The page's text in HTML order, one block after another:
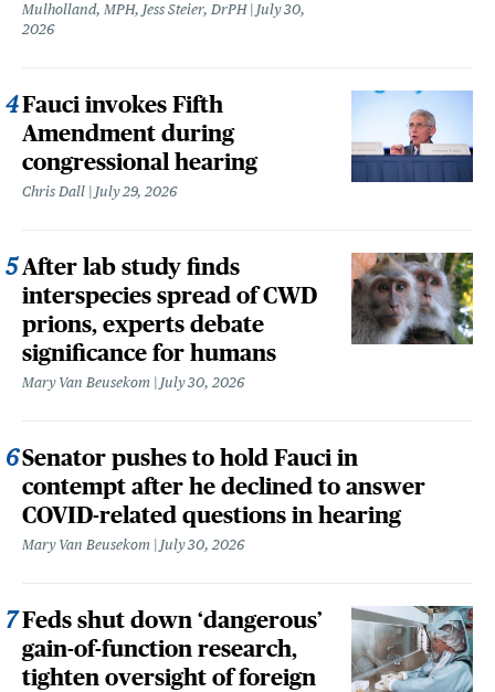
Mulholland, MPH, Jess Steier, DrPH July 30,
2026
Fauci invokes Fifth
Amendment during
congressional hearing
Chris Dall July 29, 2026
After lab study finds
interspecies spread of CWD
prions, experts debate
significance for humans
Mary Van Beusekom July 30, 2026
Senator pushes to hold Fauci in
contempt after he declined to answer
COVID-related questions in hearing
Mary Van Beusekom July 30, 2026
Feds shut down ‘dangerous’
gain-of-function research,
tighten oversight of foreign